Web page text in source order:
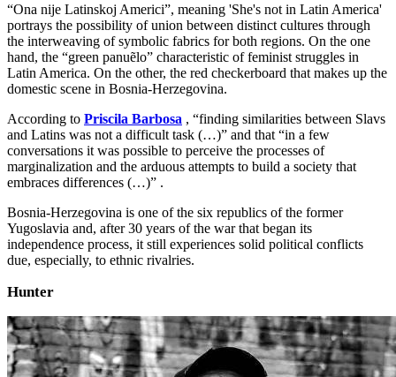
“Ona nije Latinskoj Americi”, meaning 'She's not in Latin America'
portrays the possibility of union between distinct cultures through
the interweaving of symbolic fabrics for both regions. On the one
hand, the “green panuẽlo” characteristic of feminist struggles in
Latin America. On the other, the red checkerboard that makes up the
domestic scene in Bosnia-Herzegovina.
According to Priscila Barbosa , “finding similarities between Slavs
and Latins was not a difficult task (…)” and that “in a few
conversations it was possible to perceive the processes of
marginalization and the arduous attempts to build a society that
embraces differences (…)” .
Bosnia-Herzegovina is one of the six republics of the former
Yugoslavia and, after 30 years of the war that began its
independence process, it still experiences solid political conflicts
due, especially, to ethnic rivalries.
Hunter